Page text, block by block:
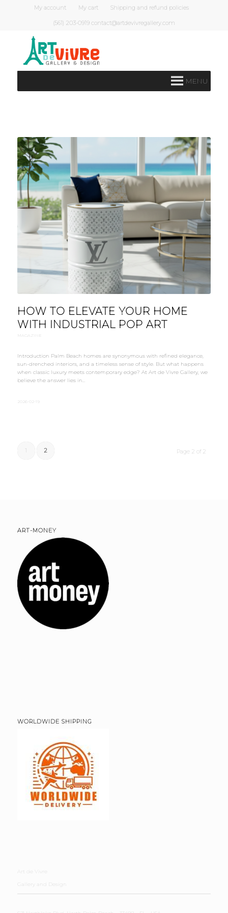
My account My cart Shipping and refund policies
(561) 203-0919 contact@artdevivregallery.com
MENU
HOW TO ELEVATE YOUR HOME
WITH INDUSTRIAL POP ART
MAGAZINE
Introduction Palm Beach homes are synonymous with refined elegance,
sun-drenched interiors, and a timeless sense of style. But what happens
when classic luxury meets contemporary edge? At Art de Vivre Gallery, we
believe the answer lies in…
2026-02-19
Page 2 of 2
1 2
ART-MONEY
WORLDWIDE SHIPPING
Art de Vivre
Gallery and Design